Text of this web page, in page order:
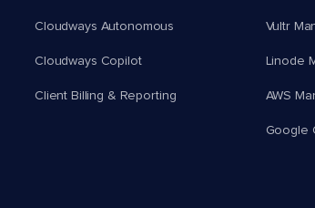
Cloudways Autonomous
Cloudways Copilot
Client Billing & Reporting
Vultr
Linode
AWS
Google